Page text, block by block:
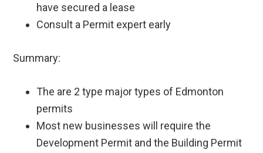
have secured a lease
Consult a Permit expert early
Summary:
The are 2 type major types of Edmonton
permits
Most new businesses will require the
Development Permit and the Building Permit